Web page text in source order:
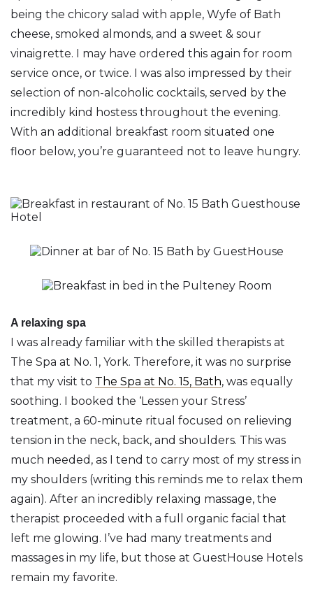
being the chicory salad with apple, Wyfe of Bath
cheese, smoked almonds, and a sweet & sour
vinaigrette. I may have ordered this again for room
service once, or twice. I was also impressed by their
selection of non-alcoholic cocktails, served by the
incredibly kind hostess throughout the evening.
With an additional breakfast room situated one
floor below, you’re guaranteed not to leave hungry.
A relaxing spa
I was already familiar with the skilled therapists at
The Spa at No. 1, York. Therefore, it was no surprise
that my visit to The Spa at No. 15, Bath, was equally
soothing. I booked the ‘Lessen your Stress’
treatment, a 60-minute ritual focused on relieving
tension in the neck, back, and shoulders. This was
much needed, as I tend to carry most of my stress in
my shoulders (writing this reminds me to relax them
again). After an incredibly relaxing massage, the
therapist proceeded with a full organic facial that
left me glowing. I’ve had many treatments and
massages in my life, but those at GuestHouse Hotels
remain my favorite.